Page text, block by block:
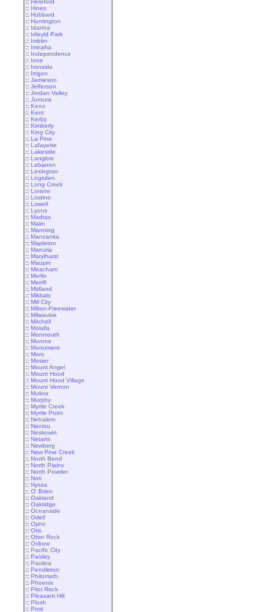
:: Hereford
:: Hines
:: Hubbard
:: Huntington
:: Idanha
:: Idleyld Park
:: Imbler
:: Imnaha
:: Independence
:: Ione
:: Ironside
:: Irrigon
:: Jamieson
:: Jefferson
:: Jordan Valley
:: Juntura
:: Keno
:: Kent
:: Kerby
:: Kimberly
:: King City
:: La Pine
:: Lafayette
:: Lakeside
:: Langlois
:: Lebanon
:: Lexington
:: Logsden
:: Long Creek
:: Lorane
:: Lostine
:: Lowell
:: Lyons
:: Madras
:: Malin
:: Manning
:: Manzanita
:: Mapleton
:: Marcola
:: Marylhurst
:: Maupin
:: Meacham
:: Merlin
:: Merrill
:: Midland
:: Mikkalo
:: Mill City
:: Milton-Freewater
:: Milwaukie
:: Mitchell
:: Molalla
:: Monmouth
:: Monroe
:: Monument
:: Moro
:: Mosier
:: Mount Angel
:: Mount Hood
:: Mount Hood Village
:: Mount Vernon
:: Mulino
:: Murphy
:: Myrtle Creek
:: Myrtle Point
:: Nehalem
:: Neotsu
:: Neskowin
:: Netarts
:: Newberg
:: New Pine Creek
:: North Bend
:: North Plains
:: North Powder
:: Noti
:: Nyssa
:: O' Brien
:: Oakland
:: Oakridge
:: Oceanside
:: Odell
:: Ophir
:: Otis
:: Otter Rock
:: Oxbow
:: Pacific City
:: Paisley
:: Paulina
:: Pendleton
:: Philomath
:: Phoenix
:: Pilot Rock
:: Pleasant Hill
:: Plush
:: Post